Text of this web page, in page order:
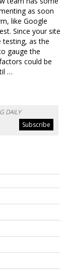
as soon
like Google
Since your site
as the
gauge the
could be
…
DAILY